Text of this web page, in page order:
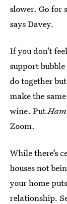
slower. Go for
says Davey.
If you don’t
support
do together
make the
wine. Put
Zoom.
While there’s
houses not
your home
relationship.